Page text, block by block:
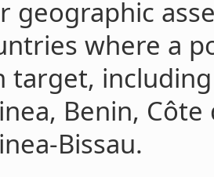
geographic
where a
target,
Benin,
Bissau.